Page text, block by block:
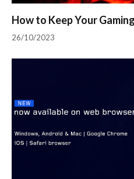
How to Keep Your
26/10/2023